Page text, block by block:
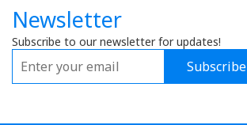
Newsletter
Subscribe to our newsletter for updates!
Subscribe